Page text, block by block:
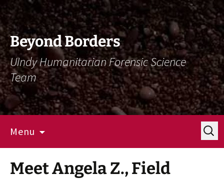
Skip
To
Content
Skip
To
Navigation
Beyond Borders
UIndy Humanitarian Forensic Science
Team
Menu
Search
for:
Meet Angela Z., Field